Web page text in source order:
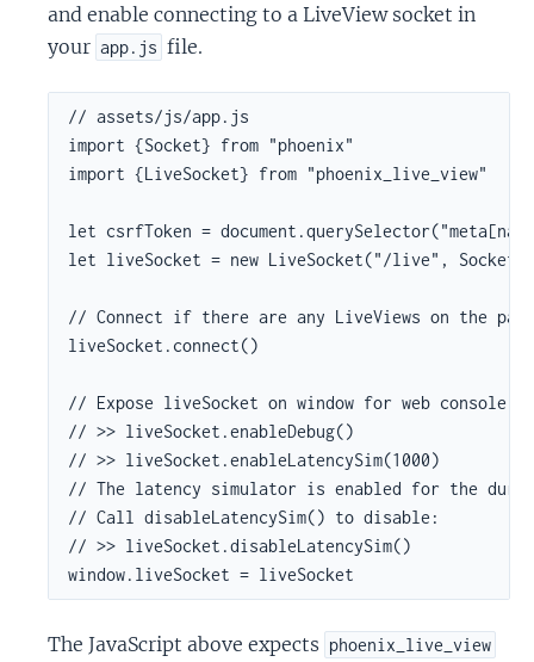
and enable connecting to a LiveView socket in
your app.js file.
// assets/js/app.js
import {Socket} from "phoenix"
import {LiveSocket} from "phoenix_live_view"
let csrfToken =
let liveSocket = new LiveSocket("/live", Socket,
// Connect if there are any LiveViews on the page
liveSocket.connect()
// Expose liveSocket on window for web console
// >> liveSocket.enableDebug()
// >> liveSocket.enableLatencySim(1000)
// The latency simulator is enabled for the
// Call disableLatencySim() to disable:
// >> liveSocket.disableLatencySim()
window.liveSocket = liveSocket
The JavaScript above expects phoenix_live_view